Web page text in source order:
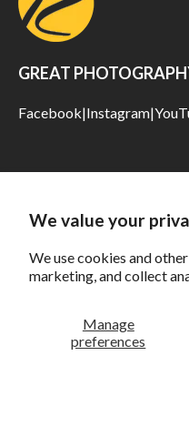
We value your
We use cookies and
marketing, and collect
Manage
preferences
GREAT
Facebook|Instagram|